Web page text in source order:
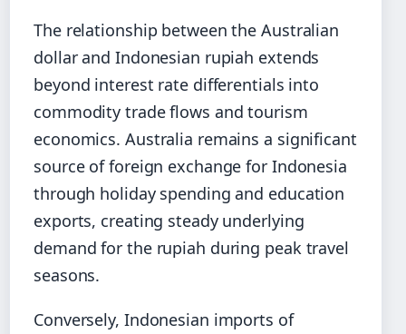
The relationship between the Australian
dollar and Indonesian rupiah extends
beyond interest rate differentials into
commodity trade flows and tourism
economics. Australia remains a significant
source of foreign exchange for Indonesia
through holiday spending and education
exports, creating steady underlying
demand for the rupiah during peak travel
seasons.
Conversely, Indonesian imports of